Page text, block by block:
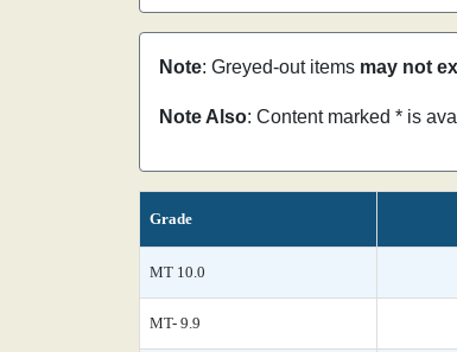
Note: Greyed-out items may not
Note Also: Content marked * is
Grade
MT 10.0
MT- 9.9